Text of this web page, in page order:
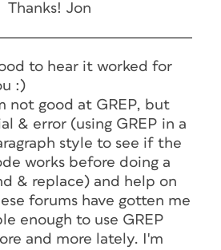
Thanks! Jon
to hear it worked for
:)
not good at GREP, but
& error (using GREP in a
style to see if the
works before doing a
& replace) and help on
forums have gotten me
enough to use GREP
and more lately. I'm